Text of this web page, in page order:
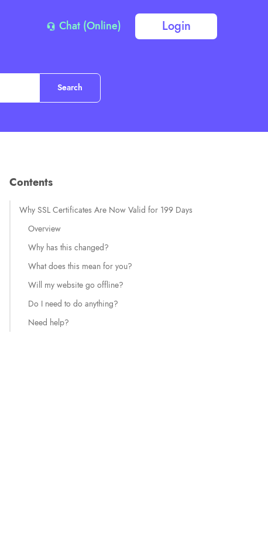
Chat (Online) Login
Contents
Why SSL Certificates Are Now Valid for 199 Days
Overview
Why has this changed?
What does this mean for you?
Will my website go offline?
Do I need to do anything?
Need help?